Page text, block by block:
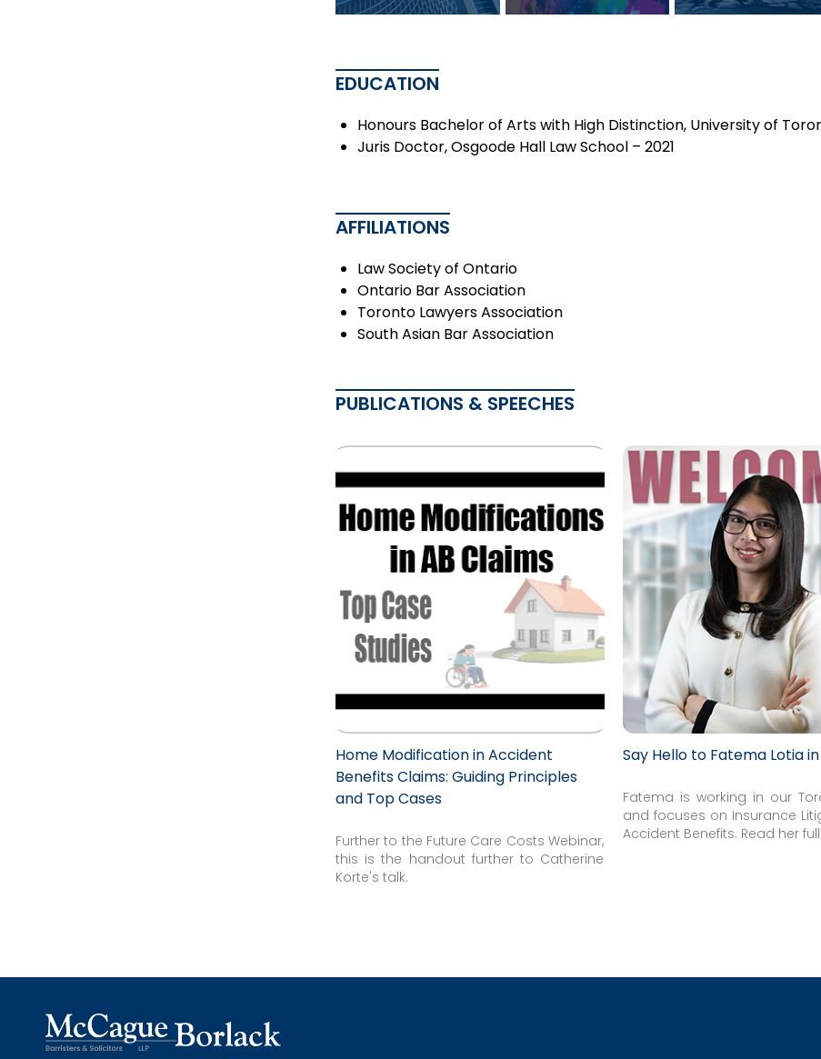
EDUCATION
Honours Bachelor of Arts with High Distinction, University of
Juris Doctor, Osgoode Hall Law School – 2021
AFFILIATIONS
Law Society of Ontario
Ontario Bar Association
Toronto Lawyers Association
South Asian Bar Association
PUBLICATIONS & SPEECHES
Home Modification in Accident
Benefits Claims: Guiding Principles
and Top Cases
Further to the Future Care Costs Webinar,
this is the handout further to Catherine
Korte's talk.
Say Hello to Fatema Lotia
Fatema is working in our
and focuses on Insurance
Accident Benefits. Read her